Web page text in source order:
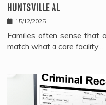
HUNTSVILLE AL
15/12/2025
Families often sense that
match what a care facility…